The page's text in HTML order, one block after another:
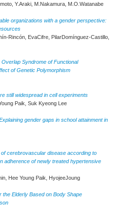
Y.Araki, M.Nakamura, M.O.Watanabe
organizations with a gender perspective:
Rincón, EvaCifre, PilarDomínguez-Castillo,
Syndrome of Functional
of Genetic Polymorphism
still widespread in cell experiments
Paik, Suk Kyeong Lee
gender gaps in school attainment in
cerebrovascular disease according to
adherence of newly treated hypertensive
Hee Young Paik, HyojeeJoung
the Elderly Based on Body Shape